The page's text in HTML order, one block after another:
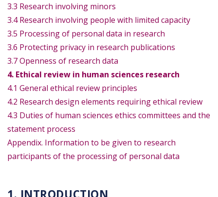
3.3 Research involving minors
3.4 Research involving people with limited capacity
3.5 Processing of personal data in research
3.6 Protecting privacy in research publications
3.7 Openness of research data
4. Ethical review in human sciences research
4.1 General ethical review principles
4.2 Research design elements requiring ethical review
4.3 Duties of human sciences ethics committees and the
statement process
Appendix. Information to be given to research
participants of the processing of personal data